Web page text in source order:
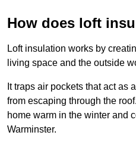
How does loft
Loft insulation works by
living space and the outside
It traps air pockets that act as
from escaping through the
home warm in the winter and
Warminster.